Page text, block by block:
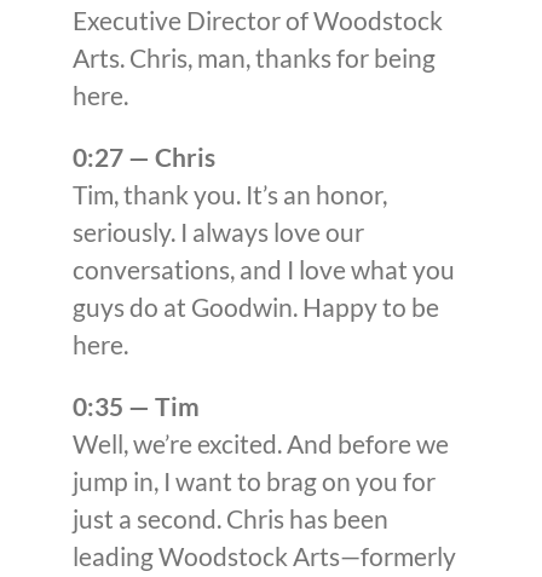
Executive Director of Woodstock
Arts. Chris, man, thanks for being
here.
0:27 — Chris
Tim, thank you. It’s an honor,
seriously. I always love our
conversations, and I love what you
guys do at Goodwin. Happy to be
here.
0:35 — Tim
Well, we’re excited. And before we
jump in, I want to brag on you for
just a second. Chris has been
leading Woodstock Arts—formerly